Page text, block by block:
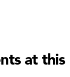
Waco,
at